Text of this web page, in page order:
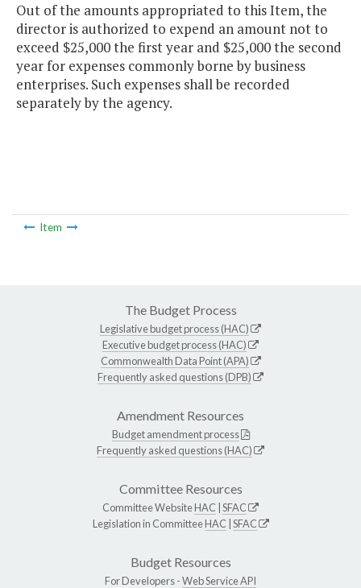
Out of the amounts appropriated to this Item, the
director is authorized to expend an amount not to
exceed $25,000 the first year and $25,000 the second
year for expenses commonly borne by business
enterprises. Such expenses shall be recorded
separately by the agency.
Item
The Budget Process
Legislative budget process (HAC)
Executive budget process (HAC)
Commonwealth Data Point (APA)
Frequently asked questions (DPB)
Amendment Resources
Budget amendment process
Frequently asked questions (HAC)
Committee Resources
Committee WebsiteHAC SFAC
Legislation in CommitteeHAC SFAC
Budget Resources
For Developers -Web Service API